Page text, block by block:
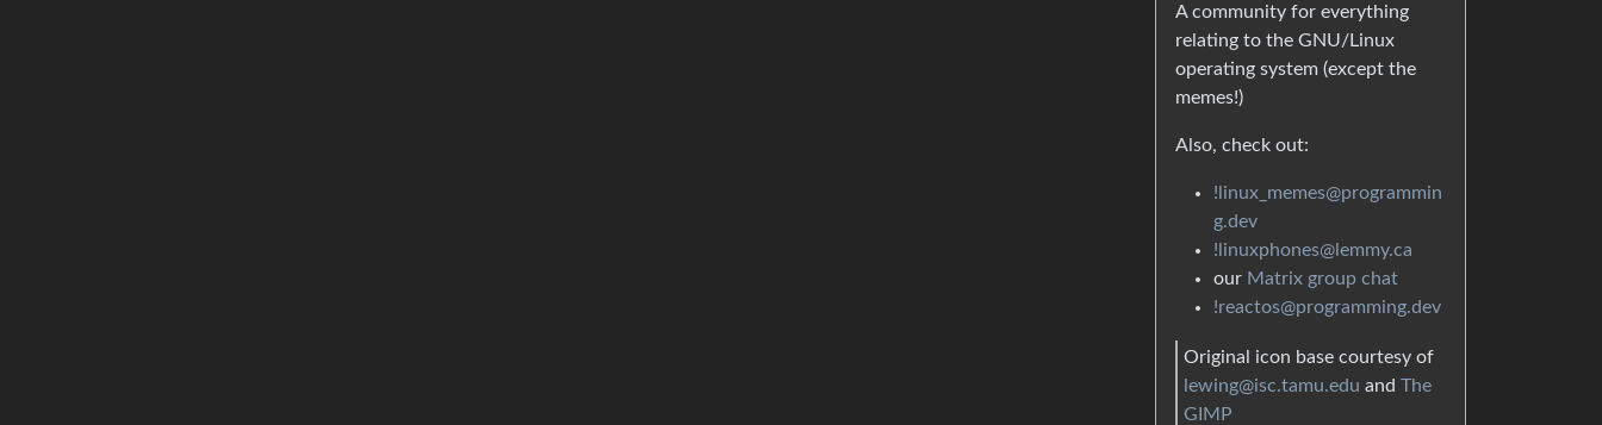
A community for everything
relating to the GNU/Linux
operating system (except the
memes!)
Also, check out:
!linux_memes@programmin
g.dev
!linuxphones@lemmy.ca
our Matrix group chat
!reactos@programming.dev
Original icon base courtesy of
lewing@isc.tamu.edu and The
GIMP